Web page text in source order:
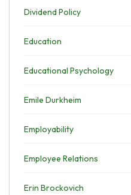
Dividend Policy
Education
Educational Psychology
Emile Durkheim
Employability
Employee Relations
Erin Brockovich